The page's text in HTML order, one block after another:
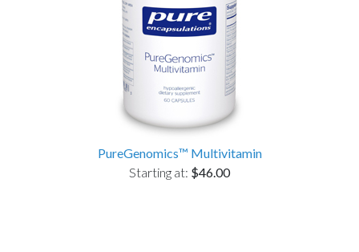
PureGenomics™ Multivitamin
Starting at: $46.00